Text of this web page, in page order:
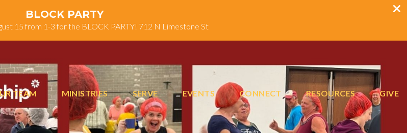
BLOCK PARTY
15 from 1-3 for the BLOCK PARTY! 712 N Limestone St
TEAM MINISTRIES SERVE EVENTS CONNECT RESOURCES GIVE